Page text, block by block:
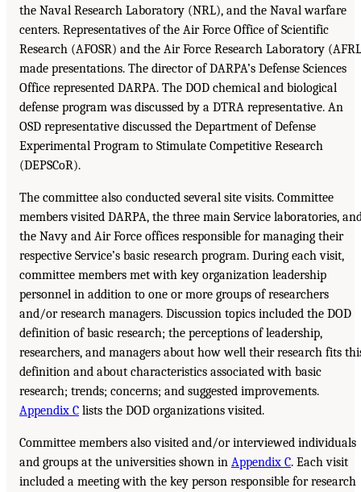
the Naval Research Laboratory (NRL), and the Naval warfare
centers. Representatives of the Air Force Office of Scientific
Research (AFOSR) and the Air Force Research Laboratory
made presentations. The director of DARPA’s Defense Sciences
Office represented DARPA. The DOD chemical and biological
defense program was discussed by a DTRA representative. An
OSD representative discussed the Department of Defense
Experimental Program to Stimulate Competitive Research
(DEPSCoR).
The committee also conducted several site visits. Committee
members visited DARPA, the three main Service laboratories,
the Navy and Air Force offices responsible for managing their
respective Service’s basic research program. During each visit,
committee members met with key organization leadership
personnel in addition to one or more groups of researchers
and/or research managers. Discussion topics included the DOD
definition of basic research; the perceptions of leadership,
researchers, and managers about how well their research fits
definition and about characteristics associated with basic
research; trends; concerns; and suggested improvements.
Appendix C lists the DOD organizations visited.
Committee members also visited and/or interviewed individuals
and groups at the universities shown in Appendix C. Each visit
included a meeting with the key person responsible for research